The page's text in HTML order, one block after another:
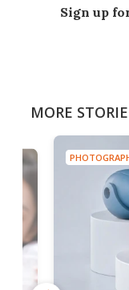
Sign up
MORE